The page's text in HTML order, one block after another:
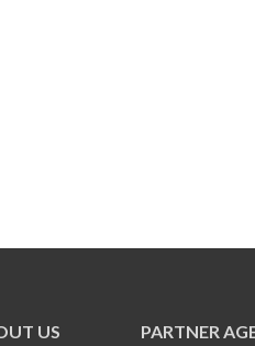
US PARTNER